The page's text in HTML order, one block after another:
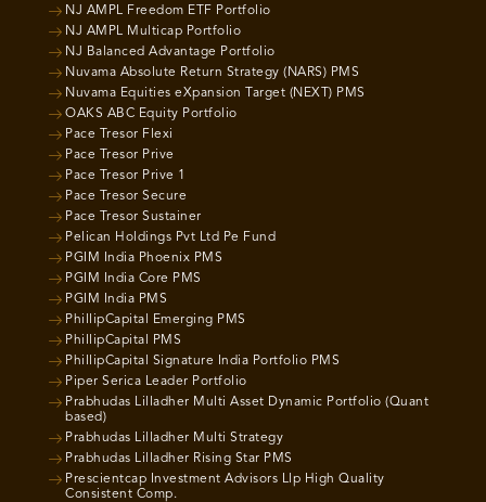
NJ AMPL Freedom ETF Portfolio
NJ AMPL Multicap Portfolio
NJ Balanced Advantage Portfolio
Nuvama Absolute Return Strategy (NARS) PMS
Nuvama Equities eXpansion Target (NEXT) PMS
OAKS ABC Equity Portfolio
Pace Tresor Flexi
Pace Tresor Prive
Pace Tresor Prive 1
Pace Tresor Secure
Pace Tresor Sustainer
Pelican Holdings Pvt Ltd Pe Fund
PGIM India Phoenix PMS
PGIM India Core PMS
PGIM India PMS
PhillipCapital Emerging PMS
PhillipCapital PMS
PhillipCapital Signature India Portfolio PMS
Piper Serica Leader Portfolio
Prabhudas Lilladher Multi Asset Dynamic Portfolio (Quant
based)
Prabhudas Lilladher Multi Strategy
Prabhudas Lilladher Rising Star PMS
Prescientcap Investment Advisors Llp High Quality
Consistent Comp.